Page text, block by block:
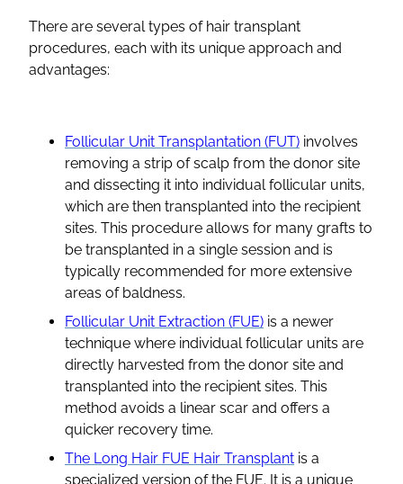
There are several types of hair transplant
procedures, each with its unique approach and
advantages:
Follicular Unit Transplantation (FUT) involves
removing a strip of scalp from the donor site
and dissecting it into individual follicular units,
which are then transplanted into the recipient
sites. This procedure allows for many grafts to
be transplanted in a single session and is
typically recommended for more extensive
areas of baldness.
Follicular Unit Extraction (FUE) is a newer
technique where individual follicular units are
directly harvested from the donor site and
transplanted into the recipient sites. This
method avoids a linear scar and offers a
quicker recovery time.
The Long Hair FUE Hair Transplant is a
specialized version of the FUE. It is a unique